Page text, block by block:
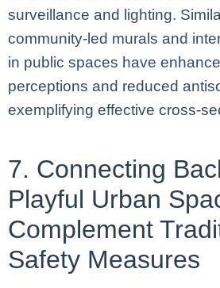
surveillance and lighting.
community-led murals and
in public spaces have
perceptions and reduced
exemplifying effective cross-
7. Connecting
Playful Urban
Complement
Safety Measures